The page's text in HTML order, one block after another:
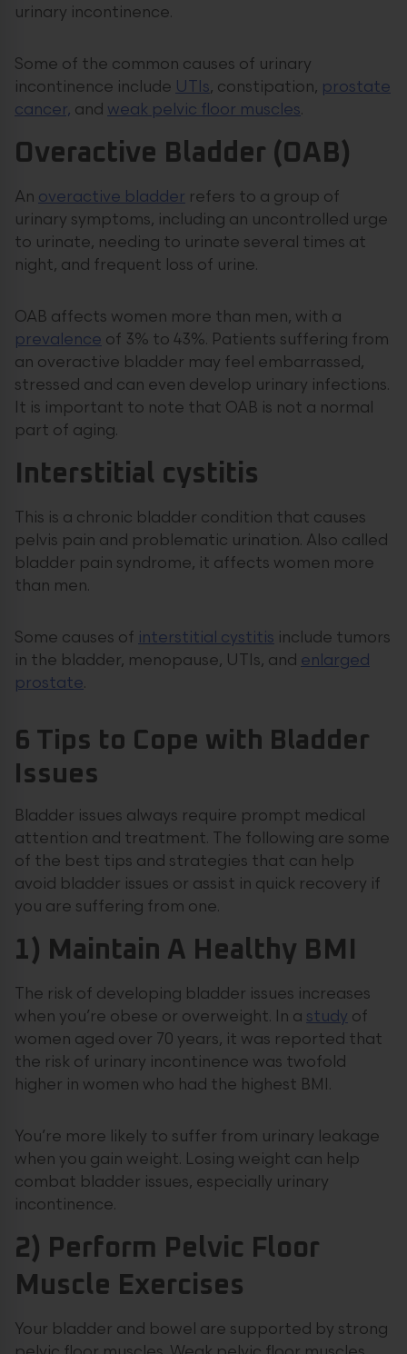
urinary incontinence.
Some of the common causes of urinary
incontinence include UTIs, constipation, prostate
cancer, and weak pelvic floor muscles.
Overactive Bladder (OAB)
An overactive bladder refers to a group of
urinary symptoms, including an uncontrolled urge
to urinate, needing to urinate several times at
night, and frequent loss of urine.
OAB affects women more than men, with a
prevalence of 3% to 43%. Patients suffering from
an overactive bladder may feel embarrassed,
stressed and can even develop urinary infections.
It is important to note that OAB is not a normal
part of aging.
Interstitial cystitis
This is a chronic bladder condition that causes
pelvis pain and problematic urination. Also called
bladder pain syndrome, it affects women more
than men.
Some causes of interstitial cystitis include tumors
in the bladder, menopause, UTIs, and enlarged
prostate.
6 Tips to Cope with Bladder
Issues
Bladder issues always require prompt medical
attention and treatment. The following are some
of the best tips and strategies that can help
avoid bladder issues or assist in quick recovery if
you are suffering from one.
1) Maintain A Healthy BMI
The risk of developing bladder issues increases
when you’re obese or overweight. In a study of
women aged over 70 years, it was reported that
the risk of urinary incontinence was twofold
higher in women who had the highest BMI.
You’re more likely to suffer from urinary leakage
when you gain weight. Losing weight can help
combat bladder issues, especially urinary
incontinence.
2) Perform Pelvic Floor
Muscle Exercises
Your bladder and bowel are supported by strong